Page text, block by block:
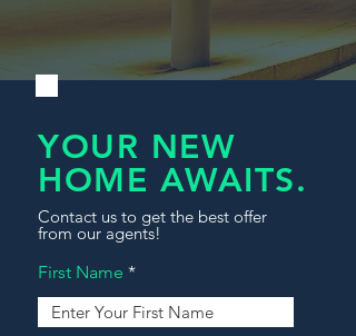
YOUR NEW
HOME AWAITS.
Contact us to get the best offer
from our agents!
First Name